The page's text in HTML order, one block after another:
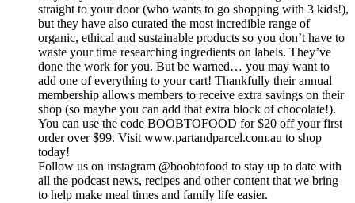
straight to your door (who wants to go shopping with 3 kids!),
but they have also curated the most incredible range of
organic, ethical and sustainable products so you don’t have to
waste your time researching ingredients on labels. They’ve
done the work for you. But be warned… you may want to
add one of everything to your cart! Thankfully their annual
membership allows members to receive extra savings on their
shop (so maybe you can add that extra block of chocolate!).
You can use the code BOOBTOFOOD for $20 off your first
order over $99. Visit www.partandparcel.com.au to shop
today!
Follow us on instagram @boobtofood to stay up to date with
all the podcast news, recipes and other content that we bring
to help make meal times and family life easier.